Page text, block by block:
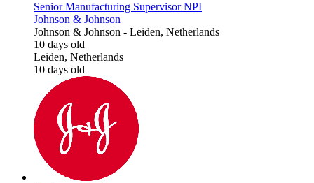
Senior Manufacturing Supervisor NPI
Johnson & Johnson
Johnson & Johnson - Leiden, Netherlands
10 days old
Leiden, Netherlands
10 days old